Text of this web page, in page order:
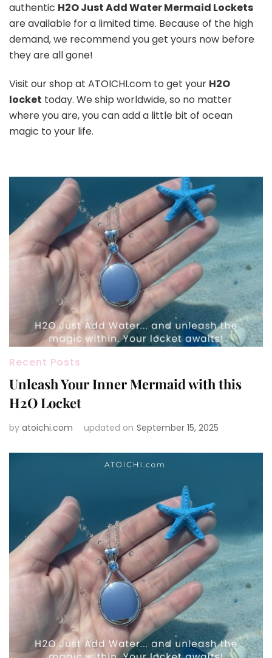
authentic H2O Just Add Water Mermaid Lockets
are available for a limited time. Because of the high
demand, we recommend you get yours now before
they are all gone!
Visit our shop at ATOICHI.com to get your H2O
locket today. We ship worldwide, so no matter
where you are, you can add a little bit of ocean
magic to your life.
Recent Posts
Unleash Your Inner Mermaid with this
H2O Locket
by atoichi.com updated on September 15, 2025